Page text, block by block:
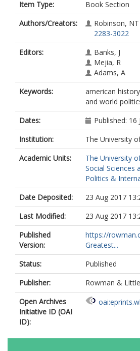
Item Type:
Book Section
Authors/Creators:
Robinson, NT
2283-3022
Editors:
Banks, J
Mejia, R
Adams, A
Keywords:
american
and world
Dates:
Published: 16
Institution:
The University
Academic Units:
The University
Social Sciences
Politics &
Date Deposited:
23 Aug 2017
Last Modified:
23 Aug 2017
Published
Version:
https://
Greatest...
Status:
Published
Publisher:
Rowman &
Open Archives
Initiative ID (OAI
ID):